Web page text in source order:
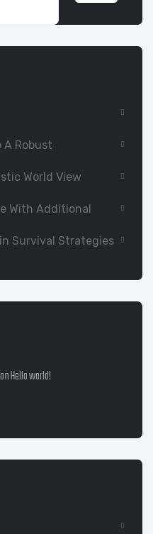
A Robust
World View
With Additional
Survival Strategies
onHello world!